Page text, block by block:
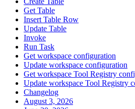
Get Table
Insert Table Row
Update Table
Invoke
Run Task
Get workspace configuration
Update workspace configuration
Get workspace Tool Registry
Update workspace Tool Registry
Changelog
August 3, 2026